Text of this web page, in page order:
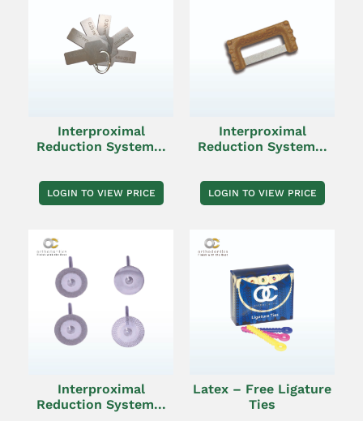
Interproximal
Reduction System...
LOGIN TO VIEW PRICE
Interproximal
Reduction System...
LOGIN TO VIEW PRICE
Interproximal
Reduction System...
Latex – Free Ligature
Ties